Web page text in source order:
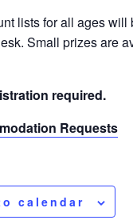
lists for all ages will
Small prizes are
required.
Requests
calendar